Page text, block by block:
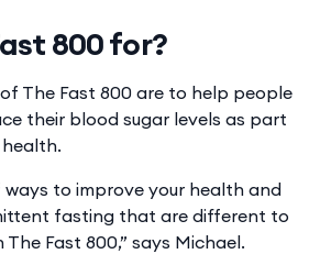
800 for?
The Fast 800 are to help people
their blood sugar levels as part
to improve your health and
fasting that are different to
Fast 800,” says Michael.